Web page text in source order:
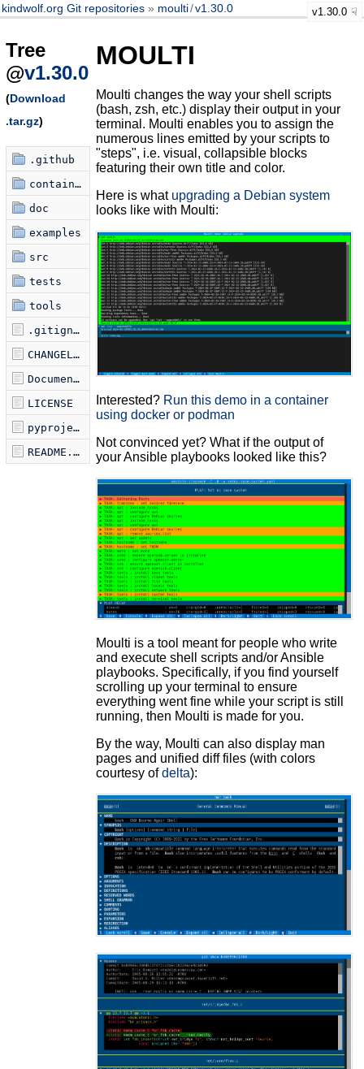
kindwolf.org Git repositories moulti/v1.30.0 v1.30.0
Tree
@v1.30.0
(Download
.tar.gz)
.github
container
doc
examples
src
tests
tools
.gitignore
CHANGELOG.md
Documentation.md
LICENSE
pyproject.toml
README.md
MOULTI
Moulti changes the way your shell scripts
(bash, zsh, etc.) display their output in your
terminal. Moulti enables you to assign the
numerous lines emitted by your scripts to
"steps", i.e. visual, collapsible blocks
featuring their own title and color.
Here is what upgrading a Debian system
looks like with Moulti:
Interested? Run this demo in a container
using docker or podman
Not convinced yet? What if the output of
your Ansible playbooks looked like this?
Moulti is a tool meant for people who write
and execute shell scripts and/or Ansible
playbooks. Specifically, if you find yourself
scrolling up your terminal to ensure
everything went fine while your script is still
running, then Moulti is made for you.
By the way, Moulti can also display man
pages and unified diff files (with colors
courtesy ofdelta):